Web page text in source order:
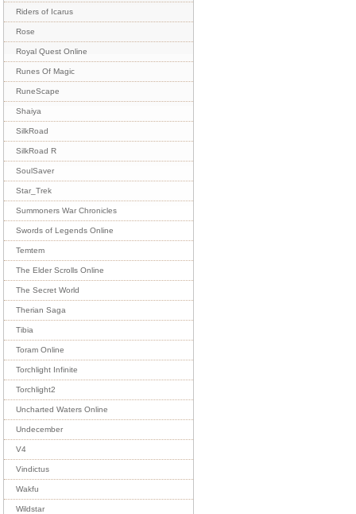
Riders of Icarus
Rose
Royal Quest Online
Runes Of Magic
RuneScape
Shaiya
SilkRoad
SilkRoad R
SoulSaver
Star_Trek
Summoners War Chronicles
Swords of Legends Online
Temtem
The Elder Scrolls Online
The Secret World
Therian Saga
Tibia
Toram Online
Torchlight Infinite
Torchlight2
Uncharted Waters Online
Undecember
V4
Vindictus
Wakfu
Wildstar